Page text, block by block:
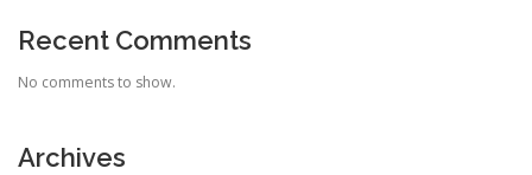
Recent Comments
No comments to show.
Archives